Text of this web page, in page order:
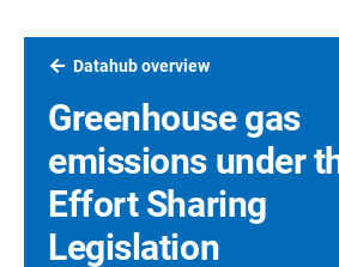
Datahub overview
Greenhouse gas
emissions under
Effort Sharing
Legislation